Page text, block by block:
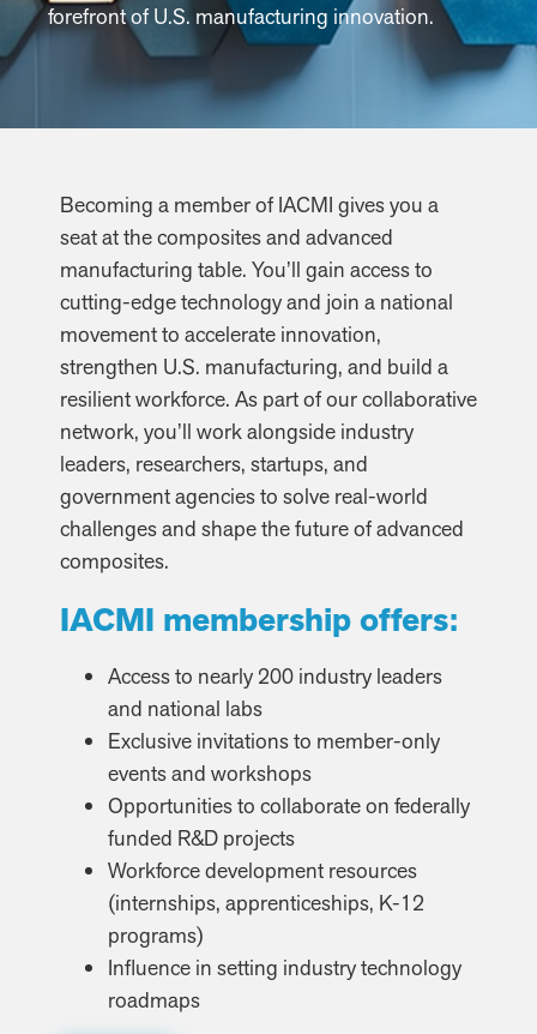
forefront of U.S. manufacturing innovation.
Becoming a member of IACMI gives you a
seat at the composites and advanced
manufacturing table. You’ll gain access to
cutting-edge technology and join a national
movement to accelerate innovation,
strengthen U.S. manufacturing, and build a
resilient workforce. As part of our collaborative
network, you’ll work alongside industry
leaders, researchers, startups, and
government agencies to solve real-world
challenges and shape the future of advanced
composites.
IACMI membership offers:
Access to nearly 200 industry leaders
and national labs
Exclusive invitations to member-only
events and workshops
Opportunities to collaborate on federally
funded R&D projects
Workforce development resources
(internships, apprenticeships, K-12
programs)
Influence in setting industry technology
roadmaps